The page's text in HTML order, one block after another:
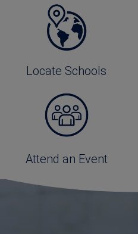
Locate Schools
Attend an Event